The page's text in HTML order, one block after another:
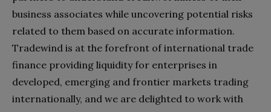
business associates while uncovering potential risks
related to them based on accurate information.
Tradewind is at the forefront of international trade
finance providing liquidity for enterprises in
developed, emerging and frontier markets trading
internationally, and we are delighted to work with